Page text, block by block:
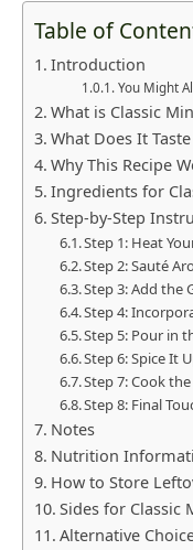
Table of
Introduction
You Might
What is Classic
What Does It
Why This Recipe
Ingredients for
Step-by-Step
Step 1: Heat
Step 2: Sauté
Step 3: Add the
Step 4:
Step 5: Pour in
Step 6: Spice It
Step 7: Cook
Step 8: Final
Notes
Nutrition
How to Store
Sides for Classic
Alternative